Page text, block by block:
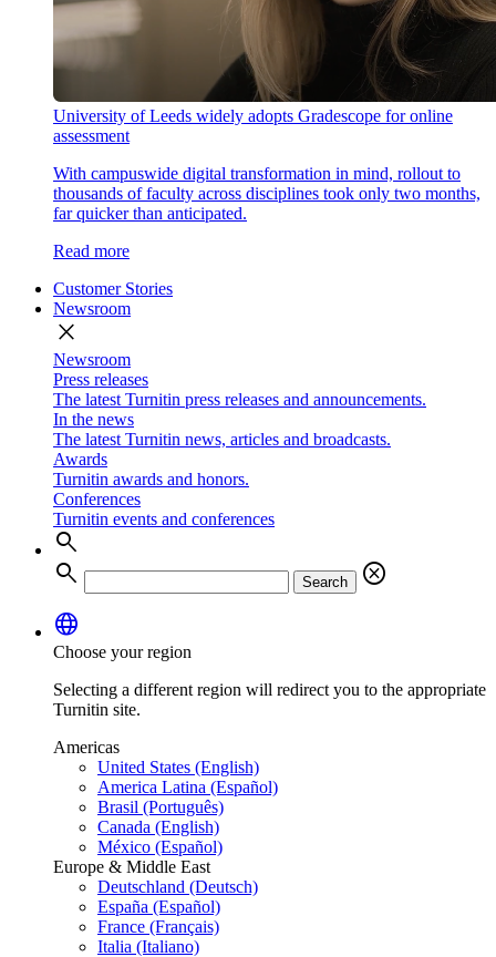
University of Leeds widely adopts Gradescope for online
assessment
With campuswide digital transformation in mind, rollout to
thousands of faculty across disciplines took only two months,
far quicker than anticipated.
Read more
Customer Stories
Newsroom
close
Newsroom
Press releases
The latest Turnitin press releases and announcements.
In the news
The latest Turnitin news, articles and broadcasts.
Awards
Turnitin awards and honors.
Conferences
Turnitin events and conferences
search
search
Search
cancel
language
Choose your region
Selecting a different region will redirect you to the appropriate
Turnitin site.
Americas
United States (English)
America Latina (Español)
Brasil (Português)
Canada (English)
México (Español)
Europe & Middle East
Deutschland (Deutsch)
España (Español)
France (Français)
Italia (Italiano)